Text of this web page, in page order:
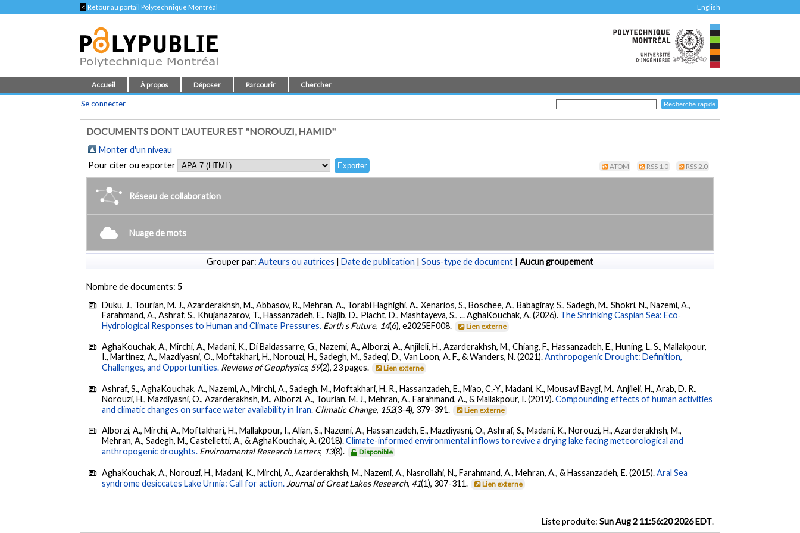
< Retour au portail Polytechnique Montréal English
Accueil À propos Déposer Parcourir Chercher
Se connecter
DOCUMENTS DONT L'AUTEUR EST "NOROUZI, HAMID"
Monter d'un niveau
Pour citer ou exporter
ATOM RSS 1.0 RSS 2.0
Réseau de collaboration
Nuage de mots
Grouper par: Auteurs ou autrices | Date de publication | Sous-type de document | Aucun groupement
Nombre de documents:5
Duku, J., Tourian, M. J., Azarderakhsh, M., Abbasov, R., Mehran, A., Torabi Haghighi, A., Xenarios, S., Boschee, A., Babagiray, S., Sadegh, M., Shokri, N., Nazemi, A.,
Farahmand, A., Ashraf, S., Khujanazarov, T., Hassanzadeh, E., Najib, D., Placht, D., Mashtayeva, S., ... AghaKouchak, A. (2026). The Shrinking Caspian Sea: Eco‐
Hydrological Responses to Human and Climate Pressures. Earth s Future, 14(6), e2025EF008. Lien externe
AghaKouchak, A., Mirchi, A., Madani, K., Di Baldassarre, G., Nazemi, A., Alborzi, A., Anjileli, H., Azarderakhsh, M., Chiang, F., Hassanzadeh, E., Huning, L. S., Mallakpour,
I., Martinez, A., Mazdiyasni, O., Moftakhari, H., Norouzi, H., Sadegh, M., Sadeqi, D., Van Loon, A. F., & Wanders, N. (2021).Anthropogenic Drought: Definition,
Challenges, and Opportunities. Reviews of Geophysics, 59(2), 23 pages. Lien externe
Ashraf, S., AghaKouchak, A., Nazemi, A., Mirchi, A., Sadegh, M., Moftakhari, H. R., Hassanzadeh, E., Miao, C.-Y., Madani, K., Mousavi Baygi, M., Anjileli, H., Arab, D. R.,
Norouzi, H., Mazdiyasni, O., Azarderakhsh, M., Alborzi, A., Tourian, M. J., Mehran, A., Farahmand, A., & Mallakpour, I. (2019).Compounding effects of human activities
and climatic changes on surface water availability in Iran. Climatic Change, 152(3-4), 379-391. Lien externe
Alborzi, A., Mirchi, A., Moftakhari, H., Mallakpour, I., Alian, S., Nazemi, A., Hassanzadeh, E., Mazdiyasni, O., Ashraf, S., Madani, K., Norouzi, H., Azarderakhsh, M.,
Mehran, A., Sadegh, M., Castelletti, A., & AghaKouchak, A. (2018).Climate-informed environmental inflows to revive a drying lake facing meteorological and
anthropogenic droughts. Environmental Research Letters, 13(8). Disponible
AghaKouchak, A., Norouzi, H., Madani, K., Mirchi, A., Azarderakhsh, M., Nazemi, A., Nasrollahi, N., Farahmand, A., Mehran, A., & Hassanzadeh, E. (2015).Aral Sea
syndrome desiccates Lake Urmia: Call for action. Journal of Great Lakes Research, 41(1), 307-311. Lien externe
Liste produite: Sun Aug 2 11:56:20 2026 EDT.